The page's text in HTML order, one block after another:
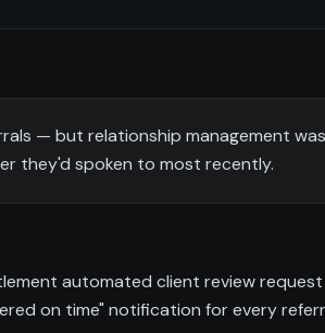
— but relationship management
they'd spoken to most recently.
automated client review request
on time" notification for every